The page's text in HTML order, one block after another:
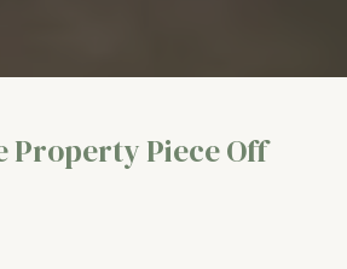
Property Piece Off